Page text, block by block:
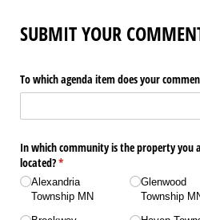
SUBMIT YOUR
To which agenda item does your
In which community is the property you
located?*
(required)
Alexandria
Township MN
Glenwood
Township